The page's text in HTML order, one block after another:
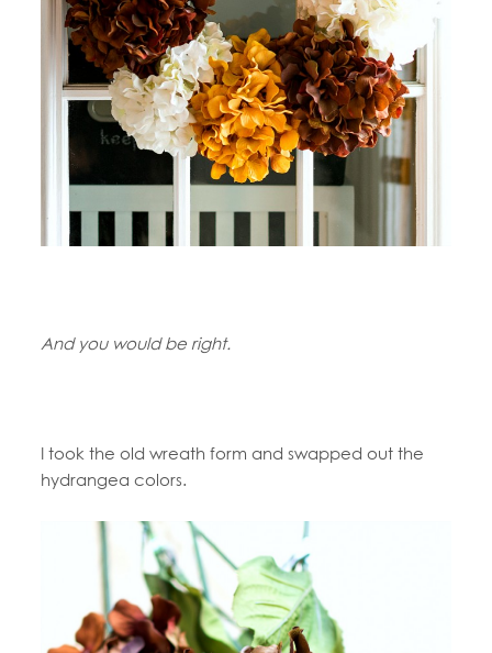
And you would be right.
I took the old wreath form and swapped out the
hydrangea colors.